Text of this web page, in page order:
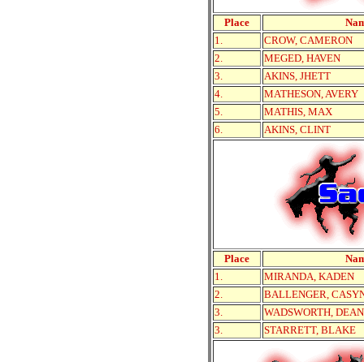
Place
1.
CROW, CAMERON
2.
MEGED, HAVEN
3.
AKINS, JHETT
4.
MATHESON, AVERY
5.
MATHIS, MAX
6.
AKINS, CLINT
Place
1.
MIRANDA, KADEN
2.
BALLENGER,
3.
WADSWORTH, DEAN
3.
STARRETT, BLAKE